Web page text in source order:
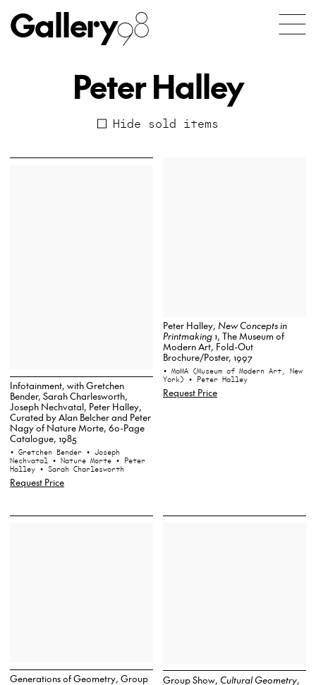
Gallery98
Peter Halley
Hide sold items
Infotainment, with Gretchen
Bender, Sarah Charlesworth,
Joseph Nechvatal, Peter Halley,
Curated by Alan Belcher and Peter
Nagy of Nature Morte, 60-Page
Catalogue, 1985
• Gretchen Bender • Joseph
Nechvatal • Nature Morte • Peter
Halley • Sarah Charlesworth
Request Price
Peter Halley, New Concepts in
Printmaking 1, The Museum of
Modern Art, Fold-Out
Brochure/Poster, 1997
• MoMA (Museum of Modern Art, New
York) • Peter Halley
Request Price
Generations of Geometry, Group
Group Show, Cultural Geometry,